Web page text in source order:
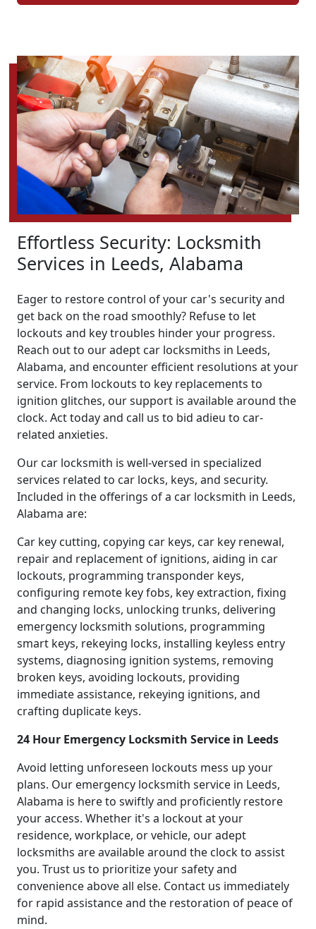
Effortless Security: Locksmith
Services in Leeds, Alabama
Eager to restore control of your car's security and
get back on the road smoothly? Refuse to let
lockouts and key troubles hinder your progress.
Reach out to our adept car locksmiths in Leeds,
Alabama, and encounter efficient resolutions at your
service. From lockouts to key replacements to
ignition glitches, our support is available around the
clock. Act today and call us to bid adieu to car-
related anxieties.
Our car locksmith is well-versed in specialized
services related to car locks, keys, and security.
Included in the offerings of a car locksmith in Leeds,
Alabama are:
Car key cutting, copying car keys, car key renewal,
repair and replacement of ignitions, aiding in car
lockouts, programming transponder keys,
configuring remote key fobs, key extraction, fixing
and changing locks, unlocking trunks, delivering
emergency locksmith solutions, programming
smart keys, rekeying locks, installing keyless entry
systems, diagnosing ignition systems, removing
broken keys, avoiding lockouts, providing
immediate assistance, rekeying ignitions, and
crafting duplicate keys.
24 Hour Emergency Locksmith Service in Leeds
Avoid letting unforeseen lockouts mess up your
plans. Our emergency locksmith service in Leeds,
Alabama is here to swiftly and proficiently restore
your access. Whether it's a lockout at your
residence, workplace, or vehicle, our adept
locksmiths are available around the clock to assist
you. Trust us to prioritize your safety and
convenience above all else. Contact us immediately
for rapid assistance and the restoration of peace of
mind.